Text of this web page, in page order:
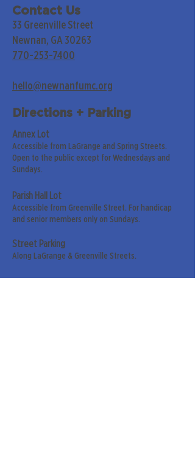
Contact Us
33 Greenville Street
Newnan, GA 30263
770-253-7400
hello@newnanfumc.org
Directions + Parking
Annex Lot
Accessible from LaGrange and Spring Streets.
Open to the public except for Wednesdays and
Sundays.
Parish Hall Lot
Accessible from Greenville Street. For handicap
and senior members only on Sundays.
Street Parking
Along LaGrange & Greenville Streets.